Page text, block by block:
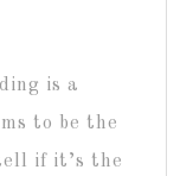
is a
to be the
if it’s the